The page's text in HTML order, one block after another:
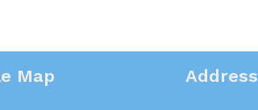
Map Address